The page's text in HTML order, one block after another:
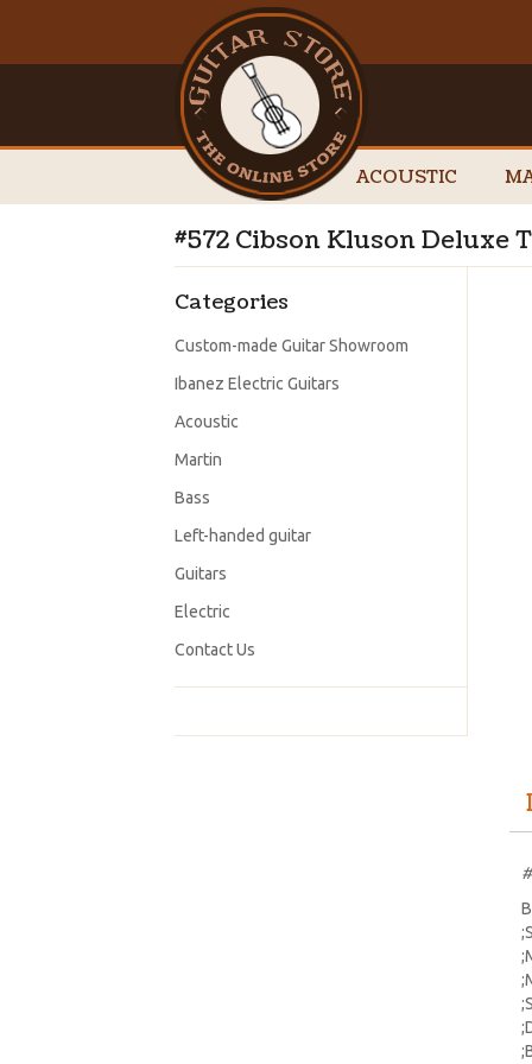
ACOUSTIC
#572 Cibson Kluson Deluxe
Categories
Custom-made Guitar Showroom
Ibanez Electric Guitars
Acoustic
Martin
Bass
Left-handed guitar
Guitars
Electric
Contact Us